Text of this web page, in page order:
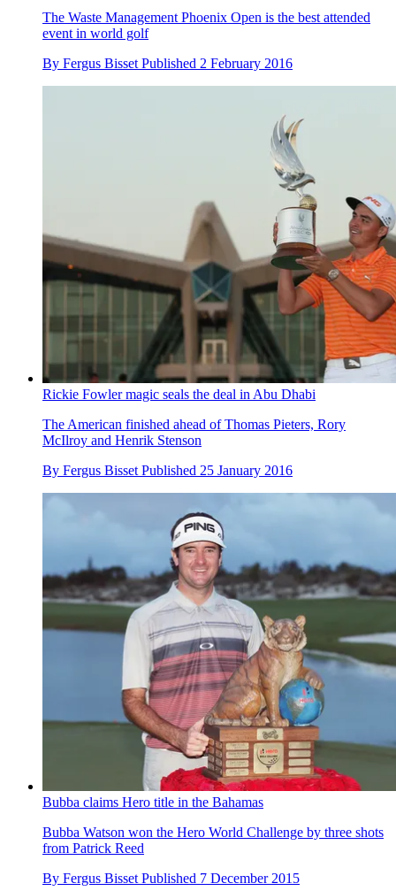
The Waste Management Phoenix Open is the best attended
event in world golf
By Fergus Bisset Published 2 February 2016
Rickie Fowler magic seals the deal in Abu Dhabi
The American finished ahead of Thomas Pieters, Rory
McIlroy and Henrik Stenson
By Fergus Bisset Published 25 January 2016
Bubba claims Hero title in the Bahamas
Bubba Watson won the Hero World Challenge by three shots
from Patrick Reed
By Fergus Bisset Published 7 December 2015